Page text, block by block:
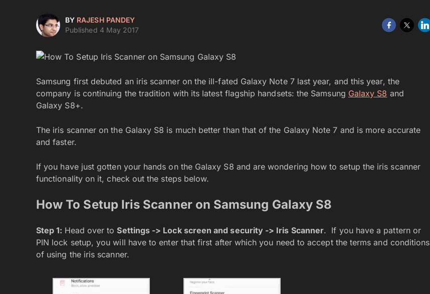
BY RAJESH PANDEY
Published 4 May 2017
Samsung first debuted an iris scanner on the ill-fated Galaxy Note 7 last year, and this year, the
company is continuing the tradition with its latest flagship handsets: the Samsung Galaxy S8 and
Galaxy S8+.
The iris scanner on the Galaxy S8 is much better than that of the Galaxy Note 7 and is more accurate
and faster.
If you have just gotten your hands on the Galaxy S8 and are wondering how to setup the iris scanner
functionality on it, check out the steps below.
How To Setup Iris Scanner on Samsung Galaxy S8
Step 1: Head over toSettings -> Lock screen and security -> Iris Scanner. If you have a pattern or
PIN lock setup, you will have to enter that first after which you need to accept the terms and conditions
of using the iris scanner.